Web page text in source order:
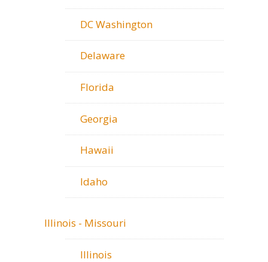
DC Washington
Delaware
Florida
Georgia
Hawaii
Idaho
Illinois - Missouri
Illinois